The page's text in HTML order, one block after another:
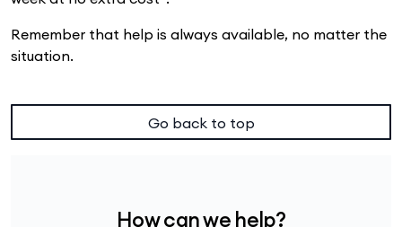
Remember that help is always available, no matter the
situation.
Go back to top
How can we help?